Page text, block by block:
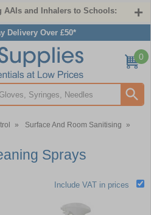
AAIs and Inhalers to Schools:
Delivery Over £50*
0
» Surface And Room Sanitising
»
Sprays
Include VAT in prices